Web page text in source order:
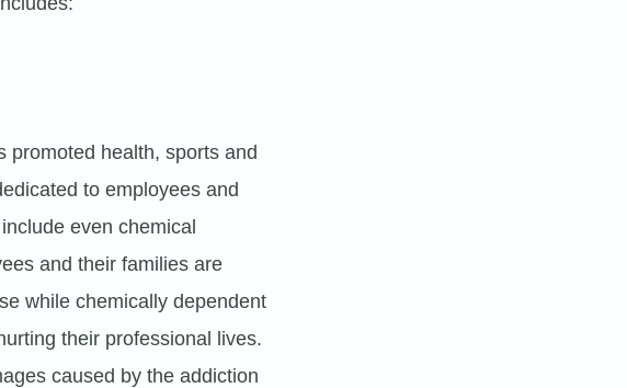
promoted health, sports and
to employees and
even chemical
and their families are
while chemically dependent
their professional lives.
caused by the addiction